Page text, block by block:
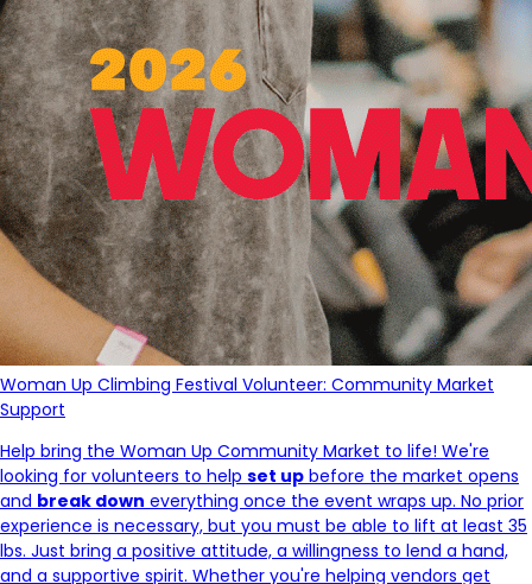
Woman Up Climbing Festival Volunteer: Community Market
Support
Help bring the Woman Up Community Market to life! We're
looking for volunteers to help set up before the market opens
and break down everything once the event wraps up. No prior
experience is necessary, but you must be able to lift at least 35
lbs. Just bring a positive attitude, a willingness to lend a hand,
and a supportive spirit. Whether you're helping vendors get